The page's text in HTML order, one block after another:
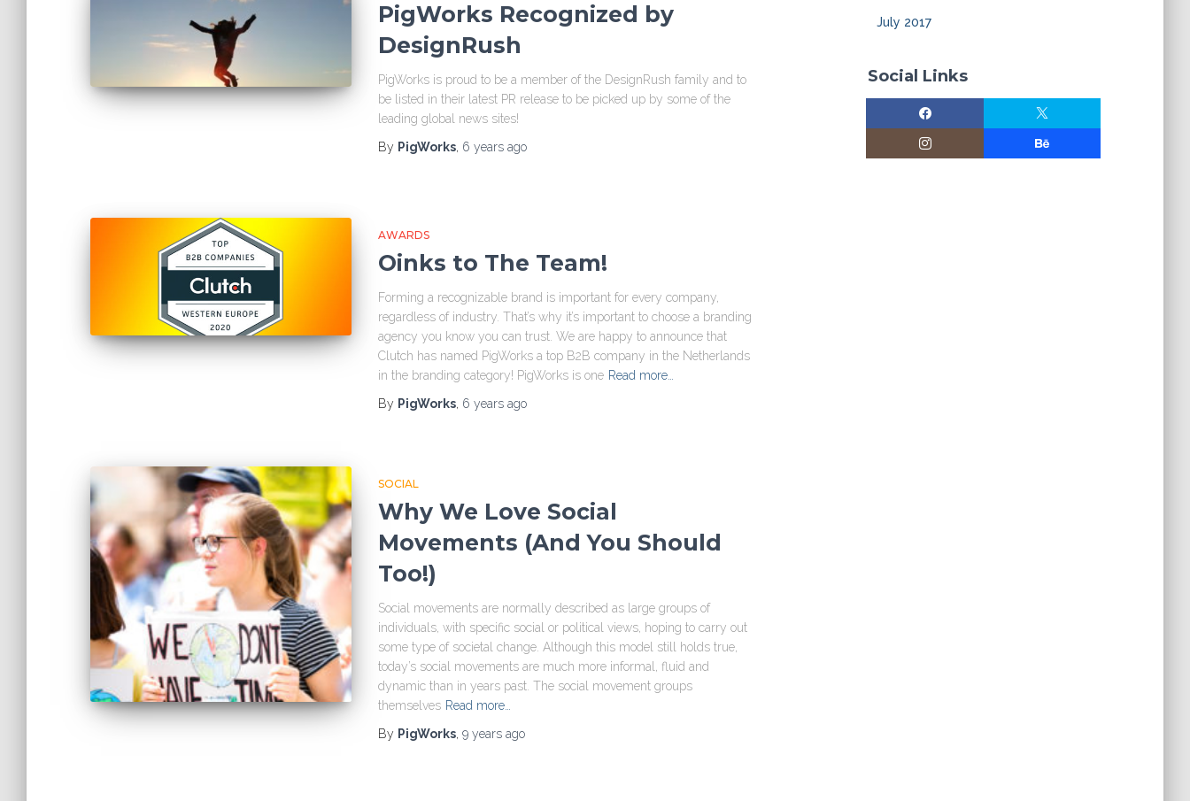
PigWorks Recognized by
DesignRush
PigWorks is proud to be a member of the DesignRush family and to
be listed in their latest PR release to be picked up by some of the
leading global news sites!
By PigWorks, 6 years ago
AWARDS
Oinks to The Team!
Forming a recognizable brand is important for every company,
regardless of industry. That’s why it’s important to choose a branding
agency you know you can trust. We are happy to announce that
Clutch has named PigWorks a top B2B company in the Netherlands
in the branding category! PigWorks is one Read more…
By PigWorks, 6 years ago
SOCIAL
Why We Love Social
Movements (And You Should
Too!)
Social movements are normally described as large groups of
individuals, with specific social or political views, hoping to carry out
some type of societal change. Although this model still holds true,
today’s social movements are much more informal, fluid and
dynamic than in years past. The social movement groups
themselves Read more…
By PigWorks, 9 years ago
July 2017
Social Links